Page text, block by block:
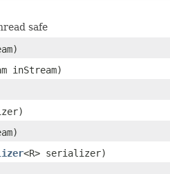
safe
inStream)
<R> serializer)